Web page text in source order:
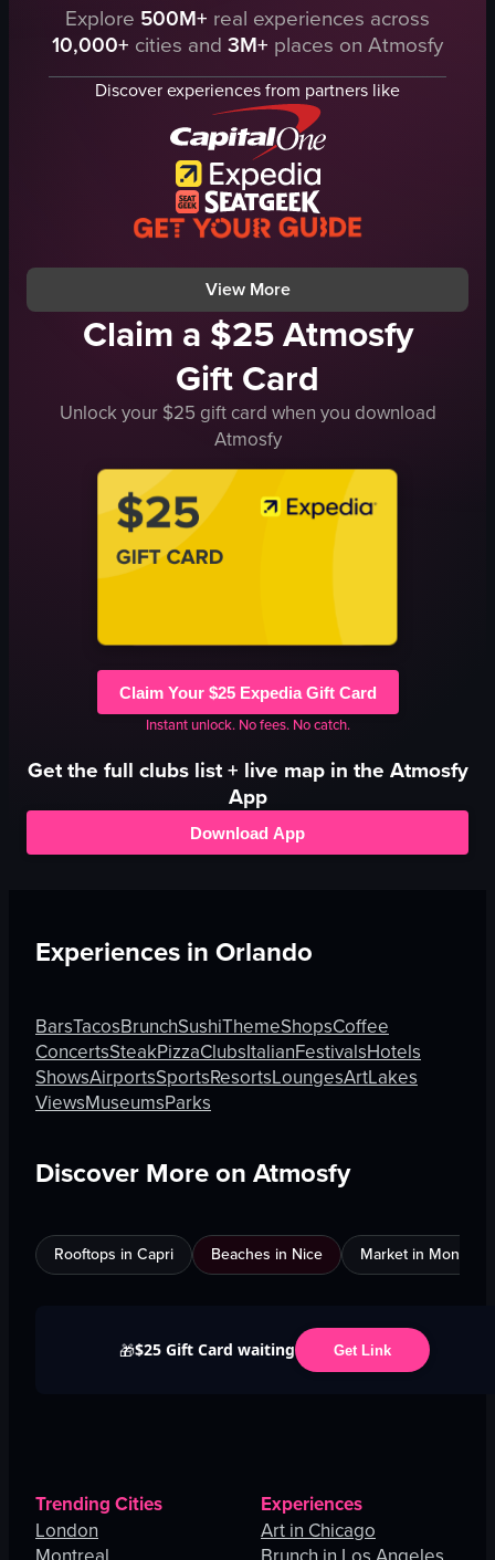
The video captures a performance at a dimly lit club where three
static
dim
The video showcases a lively
DJ equipment
lighting equipment
vibrant
energetic
socializing
club
dynamic shots
View full video listing
Explore 500M+ real experiences across
10,000+ cities and 3M+ places on Atmosfy
Discover experiences from partners like
View More
Claim a $25 Atmosfy
Gift Card
Unlock your $25 gift card when you download
Atmosfy
Claim Your $25 Expedia Gift Card
Instant unlock. No fees. No catch.
Get the full clubslist + live map in the Atmosfy
App
Download App
Experiences inOrlando
BarsTacosBrunchSushiThemeShopsCoffee
ConcertsSteakPizzaClubsItalianFestivalsHotels
ShowsAirportsSportsResortsLoungesArtLakes
ViewsMuseumsParks
Discover More on Atmosfy
Rooftops in Capri Beaches in Nice Market in Montreal
🎁$25 Gift Card waiting Get Link
Trending Cities
London
Experiences
Art in Chicago